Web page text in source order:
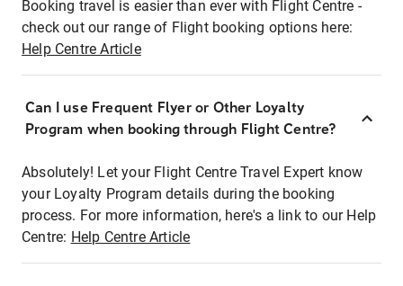
Booking travel is easier than ever with Flight Centre -
check out our range of Flight booking options here:
Help Centre Article
Can I use Frequent Flyer or Other Loyalty
Program when booking through Flight Centre?
Absolutely! Let your Flight Centre Travel Expert know
your Loyalty Program details during the booking
process. For more information, here's a link to our Help
Centre: Help Centre Article